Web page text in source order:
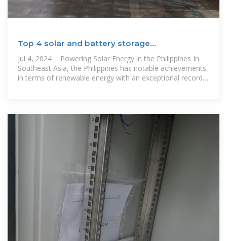
Top 4 solar and battery storage
Manufacturers In Philippines
Jul 4, 2024 · Powering Solar Energy in the Philippines In
Southeast Asia, the Philippines has notable achievements
in terms of renewable energy with an exceptional record